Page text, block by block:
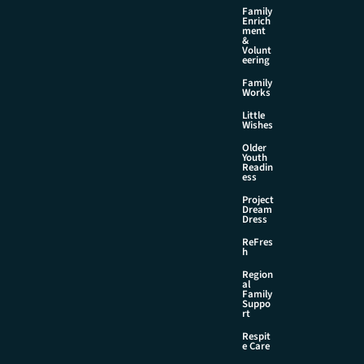
Family
Enrich
ment
&
Volunt
eering
Family
Works
Little
Wishes
Older
Youth
Readin
ess
Project
Dream
Dress
ReFres
h
Region
al
Family
Suppo
rt
Respit
e Care